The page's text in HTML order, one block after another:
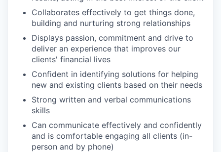
Collaborates effectively to get things done,
building and nurturing strong relationships
Displays passion, commitment and drive to
deliver an experience that improves our
clients' financial lives
Confident in identifying solutions for helping
new and existing clients based on their needs
Strong written and verbal communications
skills
Can communicate effectively and confidently
and is comfortable engaging all clients (in-
person and by phone)